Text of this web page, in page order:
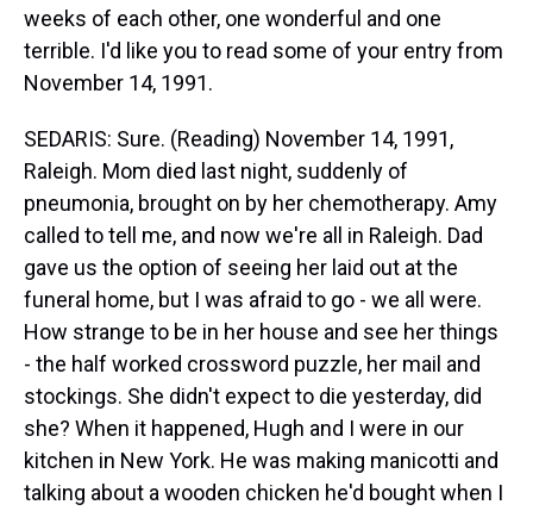
weeks of each other, one wonderful and one
terrible. I'd like you to read some of your entry from
November 14, 1991.
SEDARIS: Sure. (Reading) November 14, 1991,
Raleigh. Mom died last night, suddenly of
pneumonia, brought on by her chemotherapy. Amy
called to tell me, and now we're all in Raleigh. Dad
gave us the option of seeing her laid out at the
funeral home, but I was afraid to go - we all were.
How strange to be in her house and see her things
- the half worked crossword puzzle, her mail and
stockings. She didn't expect to die yesterday, did
she? When it happened, Hugh and I were in our
kitchen in New York. He was making manicotti and
talking about a wooden chicken he'd bought when I